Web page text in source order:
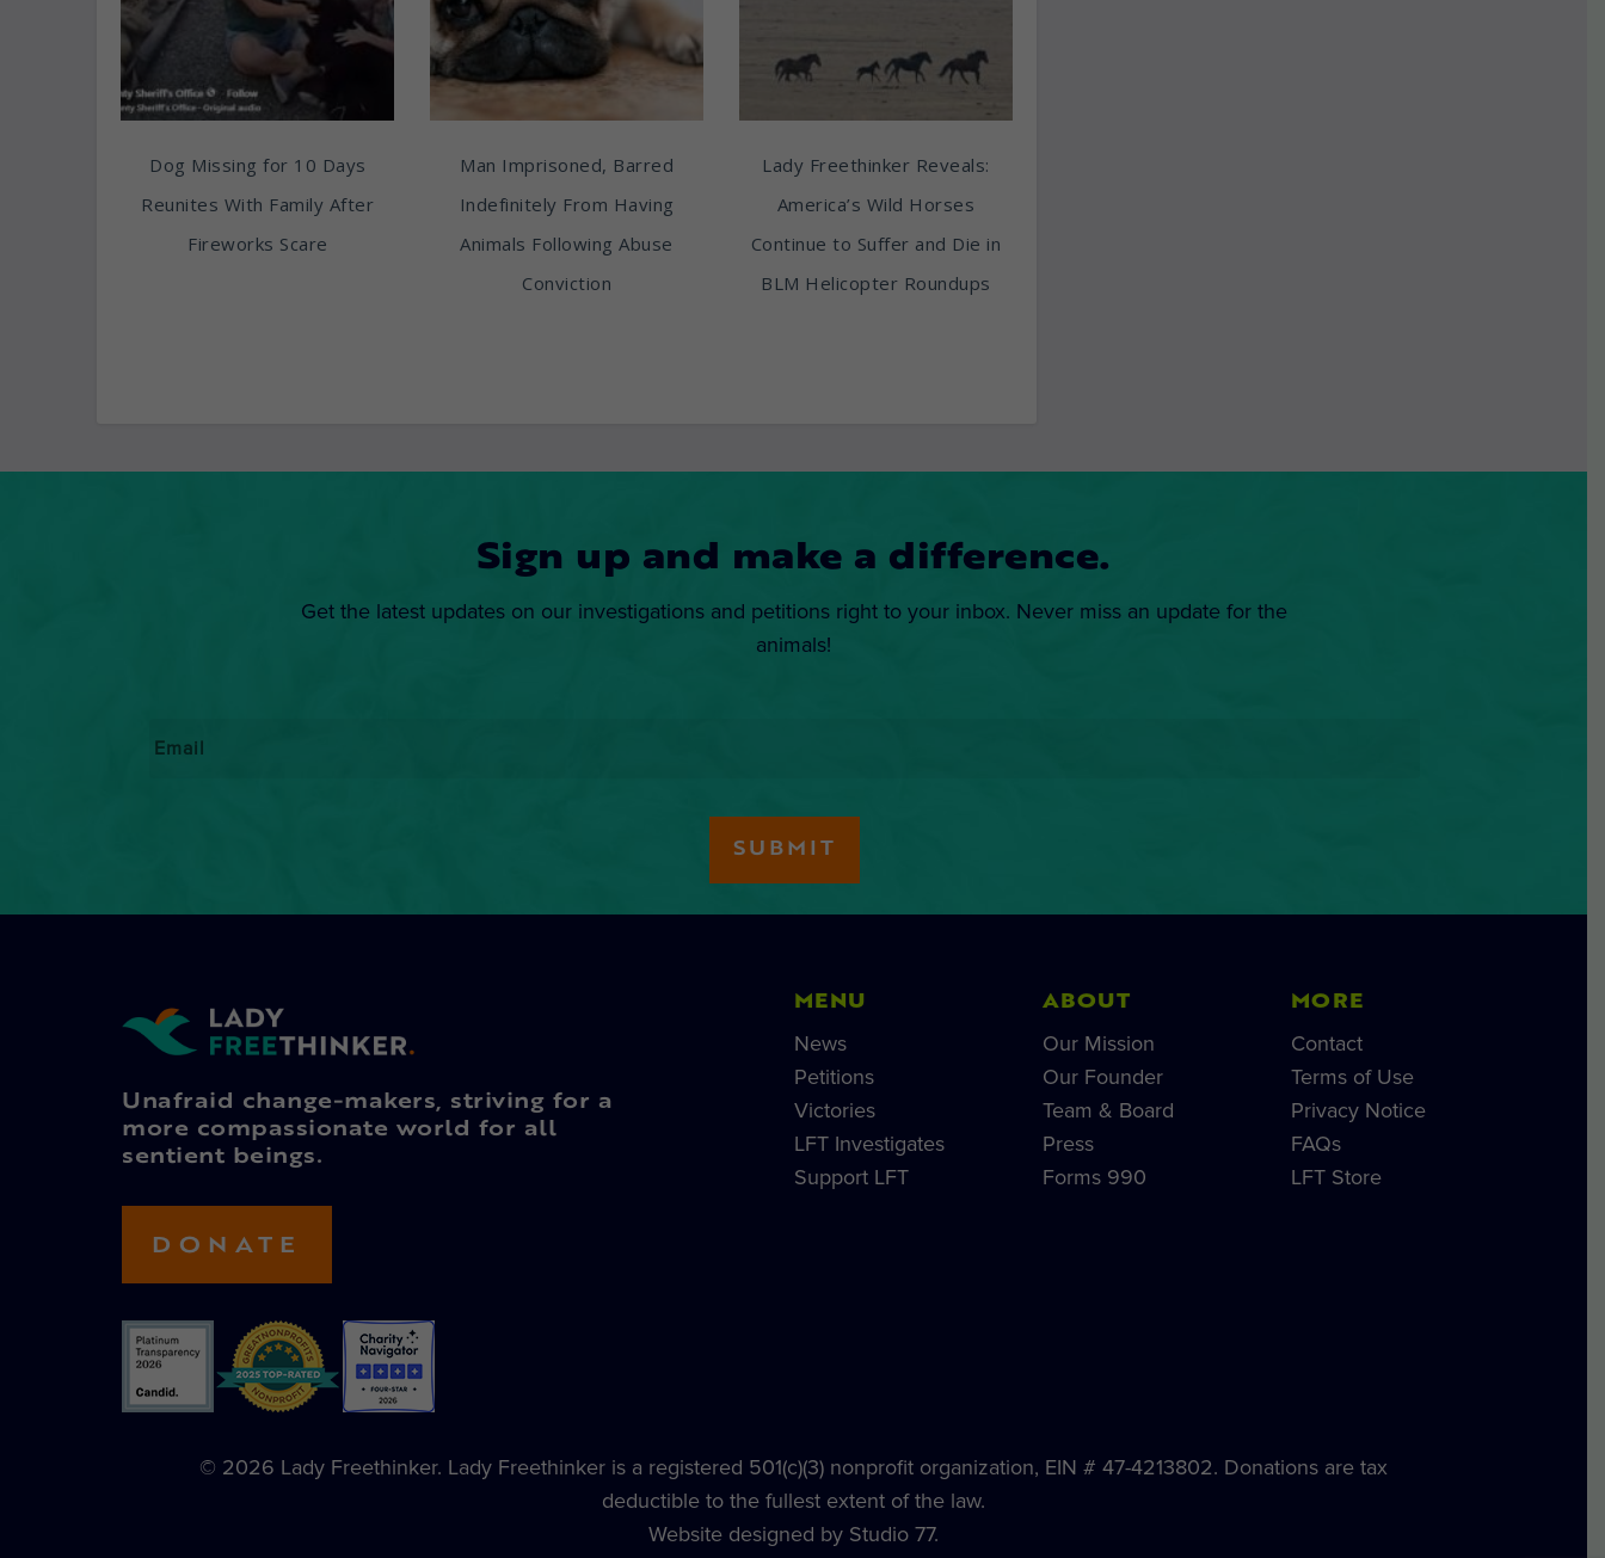
Dog Missing for 10 Days
Reunites With Family After
Fireworks Scare
Man Imprisoned, Barred
Indefinitely From Having
Animals Following Abuse
Conviction
Lady Freethinker Reveals:
America’s Wild Horses
Continue to Suffer and Die in
BLM Helicopter Roundups
Sign up and make a difference.
Get the latest updates on our investigations and petitions right to your inbox. Never miss an update for the
animals!
Unafraid change-makers, striving for a
more compassionate world for all
sentient beings.
DONATE
MENU
News
Petitions
Victories
LFT Investigates
Support LFT
ABOUT
Our Mission
Our Founder
Team & Board
Press
Forms 990
MORE
Contact
Terms of Use
Privacy Notice
FAQs
LFT Store
© 2026 Lady Freethinker. Lady Freethinker is a registered 501(c)(3) nonprofit organization, EIN # 47-4213802. Donations are tax
deductible to the fullest extent of the law.
Website designed by Studio 77.